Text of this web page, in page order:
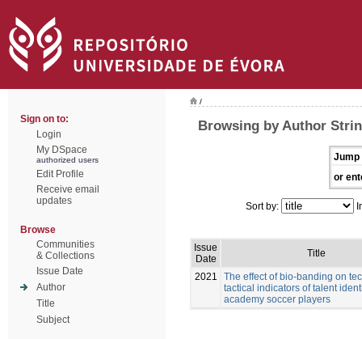
Sign on to:
Login
My DSpace
authorized users
Edit Profile
Receive email
updates
Browse
Communities
& Collections
Issue Date
Author
Title
Subject
/
Browsing by Author
Jump
or
Sort by:
Issue
Date
Title
2021
The effect of bio-banding on
tactical indicators of talent
academy soccer players